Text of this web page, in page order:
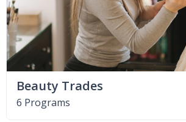
Beauty Trades
6 Programs